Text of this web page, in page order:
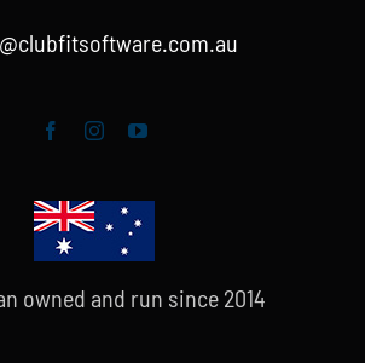
owned and run since 2014